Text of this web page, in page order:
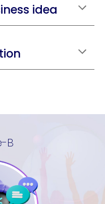
idea
B